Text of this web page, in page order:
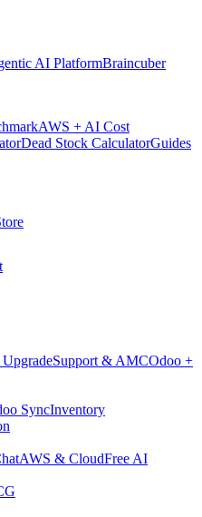
AI PlatformBraincuber
AWS + AI Cost
Dead Stock CalculatorGuides
Support & AMCOdoo +
SyncInventory
AWS & CloudFree AI